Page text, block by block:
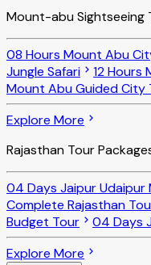
Mount-abu Sightseeing
08 Hours Mount Abu
Jungle Safari
12 Hours
Mount Abu Guided City
Explore More
Rajasthan Tour
04 Days Jaipur Udaipur
Complete Rajasthan
Budget Tour
04 Days
Explore More